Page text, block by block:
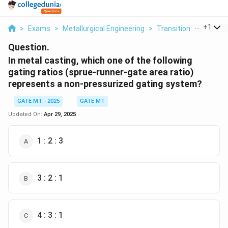
> Exams > Metallurgical Engineering > Transition Metals >
+1
Question.
In metal casting, which one of the following
gating ratios (sprue-runner-gate area ratio)
represents a non-pressurized gating system?
GATE MT - 2025
GATE MT
Updated On: Apr 29, 2025
1 : 2 : 3
3 : 2 : 1
4 : 3 : 1